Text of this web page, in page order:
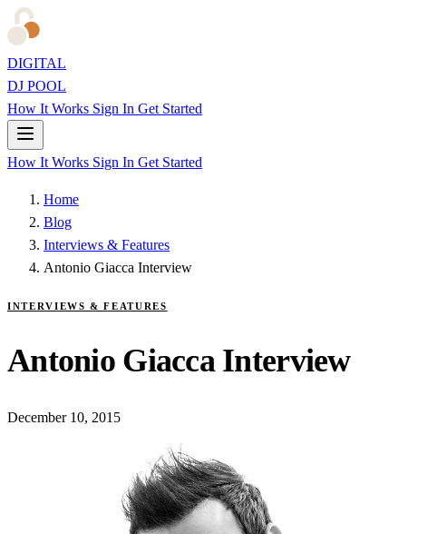
DIGITAL
DJ POOL
How It Works Sign In Get Started
How It Works Sign In Get Started
Home
Blog
Interviews & Features
Antonio Giacca Interview
INTERVIEWS & FEATURES
Antonio Giacca Interview
December 10, 2015